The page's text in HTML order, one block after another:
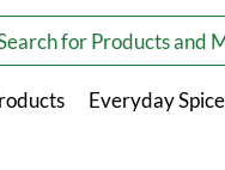
for Products and
Everyday